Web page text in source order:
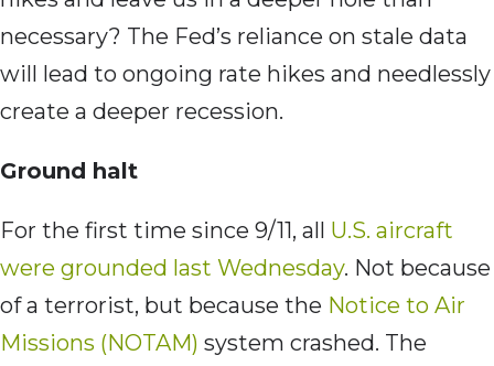
necessary? The Fed’s reliance on stale data
will lead to ongoing rate hikes and needlessly
create a deeper recession.
Ground halt
For the first time since 9/11, all U.S. aircraft
were grounded last Wednesday. Not because
of a terrorist, but because the Notice to Air
Missions (NOTAM) system crashed. The